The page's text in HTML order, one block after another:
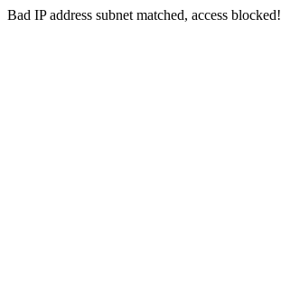
Bad IP address subnet matched, access blocked!